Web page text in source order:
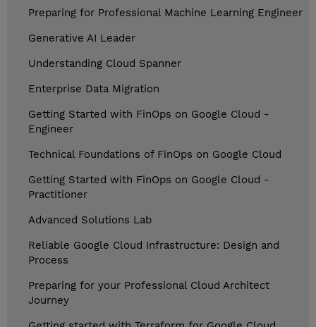
Preparing for Professional Machine Learning Engineer
Generative AI Leader
Understanding Cloud Spanner
Enterprise Data Migration
Getting Started with FinOps on Google Cloud -
Engineer
Technical Foundations of FinOps on Google Cloud
Getting Started with FinOps on Google Cloud -
Practitioner
Advanced Solutions Lab
Reliable Google Cloud Infrastructure: Design and
Process
Preparing for your Professional Cloud Architect
Journey